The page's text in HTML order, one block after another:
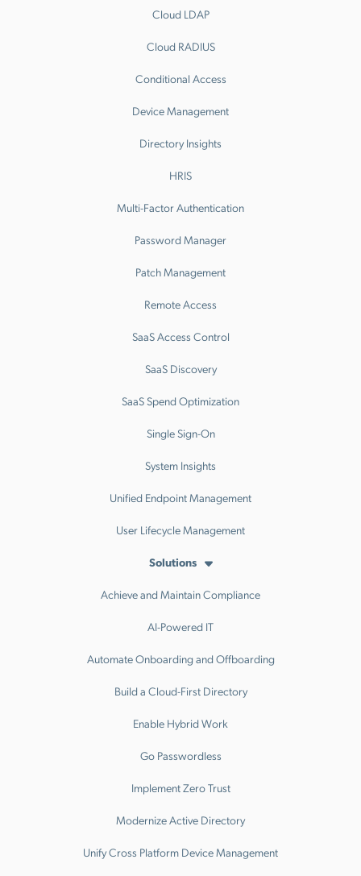
Cloud LDAP
Cloud RADIUS
Conditional Access
Device Management
Directory Insights
HRIS
Multi-Factor Authentication
Password Manager
Patch Management
Remote Access
SaaS Access Control
SaaS Discovery
SaaS Spend Optimization
Single Sign-On
System Insights
Unified Endpoint Management
User Lifecycle Management
Solutions
Achieve and Maintain Compliance
AI-Powered IT
Automate Onboarding and Offboarding
Build a Cloud-First Directory
Enable Hybrid Work
Go Passwordless
Implement Zero Trust
Modernize Active Directory
Unify Cross Platform Device Management